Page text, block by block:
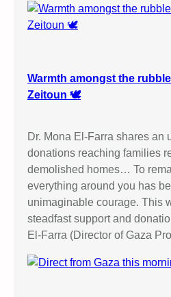
Warmth amongst the
Zeitoun 🕊️
Dr. Mona El-Farra shares an
donations reaching families
demolished homes… To
everything around you has
unimaginable courage. This
steadfast support and
El-Farra (Director of Gaza